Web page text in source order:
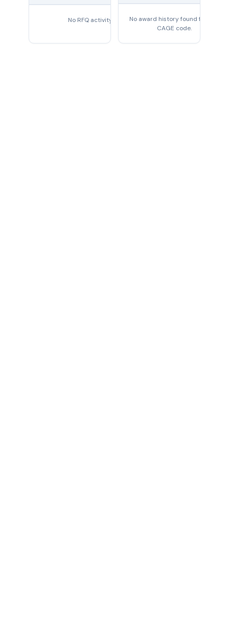
No RFQ activity foundNo award history found for this
CAGE code.